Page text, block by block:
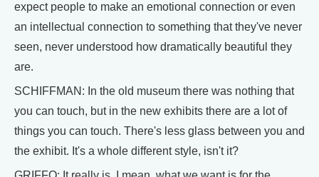
expect people to make an emotional connection or even
an intellectual connection to something that they've never
seen, never understood how dramatically beautiful they
are.
SCHIFFMAN: In the old museum there was nothing that
you can touch, but in the new exhibits there are a lot of
things you can touch. There's less glass between you and
the exhibit. It's a whole different style, isn't it?